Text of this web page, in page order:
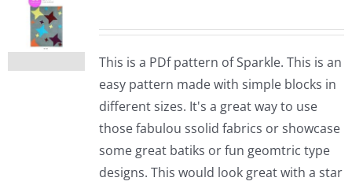
This is a PDf pattern of Sparkle. This is an
easy pattern made with simple blocks in
different sizes. It's a great way to use
those fabulou ssolid fabrics or showcase
some great batiks or fun geomtric type
designs. This would look great with a star